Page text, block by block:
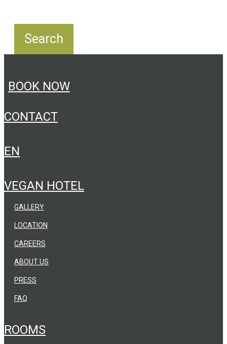
VEGAN HOTEL
ABOUT US
PRESS
FAQ
GALLERY
LOCATION
CAREERS
ROOMS
CONTACT
BOOK NOW
EN